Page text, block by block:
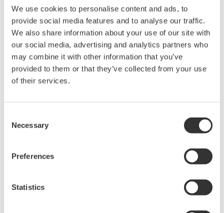
We use cookies to personalise content and ads, to
provide social media features and to analyse our traffic.
We also share information about your use of our site with
our social media, advertising and analytics partners who
may combine it with other information that you’ve
provided to them or that they’ve collected from your use
of their services.
Selection
Necessary
Preferences
Statistics